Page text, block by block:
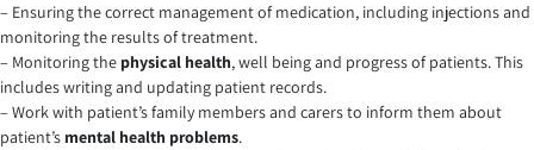
– Ensuring the correct management of medication, including injections and
monitoring the results of treatment.
– Monitoring the physical health, well being and progress of patients. This
includes writing and updating patient records.
– Work with patient’s family members and carers to inform them about
patient’s mental health problems.